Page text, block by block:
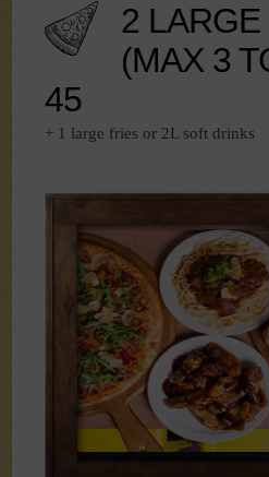
2
(MAX 3
45
+ 1 large fries or 2L soft drinks